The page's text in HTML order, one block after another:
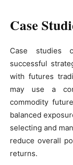
Case
Case studies
successful
with futures
may use a
commodity
balanced
selecting and
reduce overall
returns.